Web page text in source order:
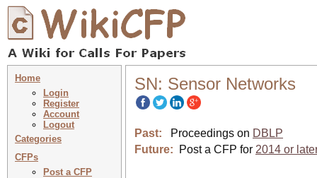
Home
Login
Register
Account
Logout
Categories
CFPs
Post a CFP
SN: Sensor Networks
Past: Proceedings on DBLP
Future:
Post a CFP for 2014 or